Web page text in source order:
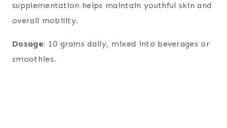
supplementation helps maintain youthful skin and
overall mobility.
Dosage: 10 grams daily, mixed into beverages or
smoothies.